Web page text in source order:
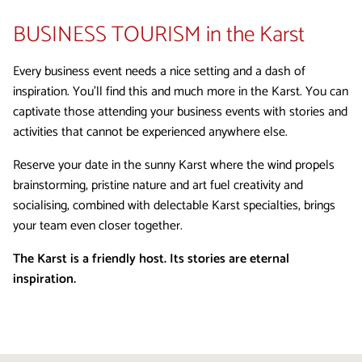
BUSINESS TOURISM in the Karst
Every business event needs a nice setting and a dash of
inspiration. You’ll find this and much more in the Karst. You can
captivate those attending your business events with stories and
activities that cannot be experienced anywhere else.
Reserve your date in the sunny Karst where the wind propels
brainstorming, pristine nature and art fuel creativity and
socialising, combined with delectable Karst specialties, brings
your team even closer together.
The Karst is a friendly host. Its stories are eternal
inspiration.